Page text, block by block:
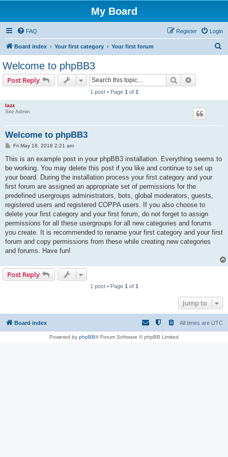
My Board
FAQ Login
Register
Board index Your first category Your first forum
Welcome to phpBB3
Post Reply Search
1 post • Page 1 of 1
lazz
Site Admin
Welcome to phpBB3
P
s
Fri May 18, 2018 2:21 am
This is an example post in your phpBB3 installation. Everything seems to
be working. You may delete this post if you like and continue to set up
your board. During the installation process your first category and your
first forum are assigned an appropriate set of permissions for the
predefined usergroups administrators, bots, global moderators, guests,
registered users and registered COPPA users. If you also choose to
delete your first category and your first forum, do not forget to assign
permissions for all these usergroups for all new categories and forums
you create. It is recommended to rename your first category and your first
forum and copy permissions from these while creating new categories
and forums. Have fun!
Post Reply
1 post • Page 1 of 1
Jump to
Board index All times are UTC
Powered by phpBB® Forum Software © phpBB Limited